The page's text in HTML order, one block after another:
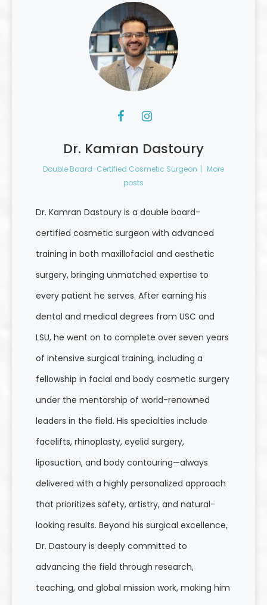
Dr. Kamran Dastoury
Double Board-Certified Cosmetic Surgeon
More
posts
Dr. Kamran Dastoury is a double board-
certified cosmetic surgeon with advanced
training in both maxillofacial and aesthetic
surgery, bringing unmatched expertise to
every patient he serves. After earning his
dental and medical degrees from USC and
LSU, he went on to complete over seven years
of intensive surgical training, including a
fellowship in facial and body cosmetic surgery
under the mentorship of world-renowned
leaders in the field. His specialties include
facelifts, rhinoplasty, eyelid surgery,
liposuction, and body contouring—always
delivered with a highly personalized approach
that prioritizes safety, artistry, and natural-
looking results. Beyond his surgical excellence,
Dr. Dastoury is deeply committed to
advancing the field through research,
teaching, and global mission work, making him